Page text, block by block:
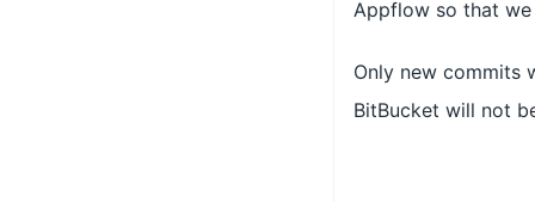
Appflow so that
Only new commits
BitBucket will not